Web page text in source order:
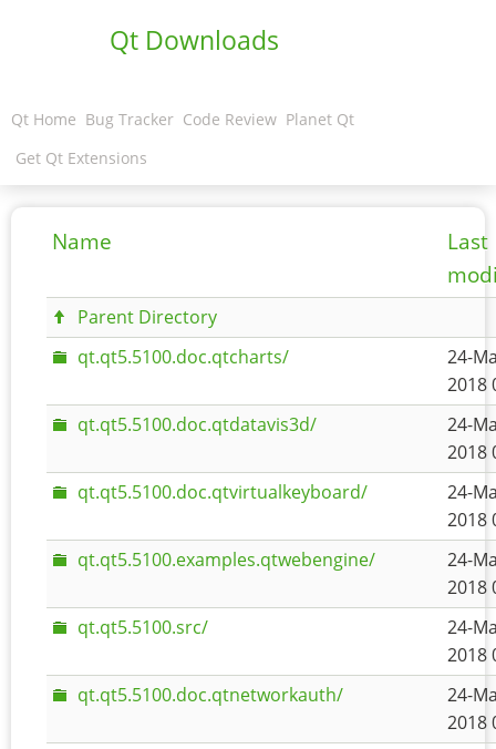
Qt Downloads
Qt Home Bug Tracker Code Review Planet Qt
Get Qt Extensions
Name
Last
Parent Directory
qt.qt5.5100.doc.qtcharts/
24-
2018
qt.qt5.5100.doc.qtdatavis3d/
24-
2018
qt.qt5.5100.doc.qtvirtualkeyboard/
24-
2018
qt.qt5.5100.examples.qtwebengine/
24-
2018
qt.qt5.5100.src/
24-
2018
qt.qt5.5100.doc.qtnetworkauth/
24-
2018